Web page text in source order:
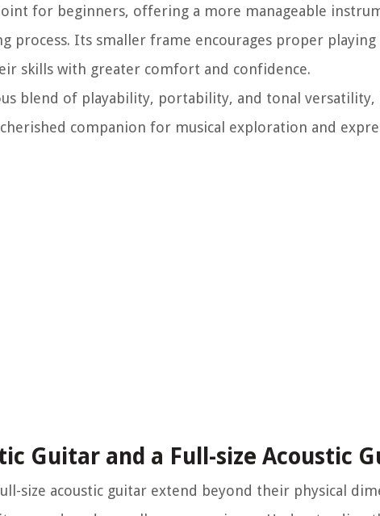
for beginners, offering a more manageable
process. Its smaller frame encourages proper
skills with greater comfort and confidence.
blend of playability, portability, and tonal versatility,
companion for musical exploration and
Guitar and a Full-size Acoustic
size acoustic guitar extend beyond their physical